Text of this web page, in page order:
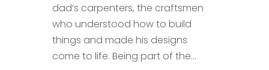
dad’s carpenters, the craftsmen
who understood how to build
things and made his designs
come to life. Being part of the...